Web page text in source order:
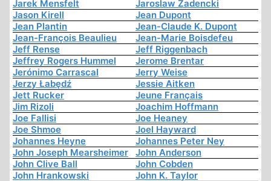
Jarek Mensfelt
Jaroslaw Zadencki
Jason Kirell
Jean Dupont
Jean Plantin
Jean-Claude K. Dupont
Jean-François Beaulieu
Jean-Marie Boisdefeu
Jeff Rense
Jeff Riggenbach
Jeffrey Rogers Hummel
Jerome Brentar
Jerónimo Carrascal
Jerry Weise
Jerzy Łabędź
Jessie Aitken
Jett Rucker
Jeune Français
Jim Rizoli
Joachim Hoffmann
Joe Fallisi
Joe Heaney
Joe Shmoe
Joel Hayward
Johannes Heyne
Johannes Peter Ney
John Joseph Mearsheimer
John Anderson
John Clive Ball
John Cobden
John Hrankowski
John K. Taylor